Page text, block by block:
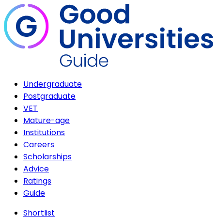
Undergraduate
Postgraduate
VET
Mature-age
Institutions
Careers
Scholarships
Advice
Ratings
Guide
Shortlist